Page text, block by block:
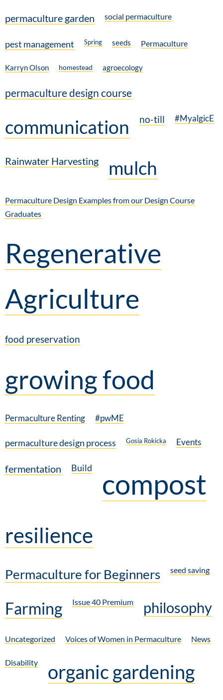
permaculture garden social permaculture
pest management Spring seeds Permaculture
Karryn Olson homestead agroecology
permaculture design course
communication no-till #MyalgicE
Rainwater Harvesting mulch
Permaculture Design Examples from our Design Course
Graduates
Regenerative
Agriculture
food preservation
growing food
Permaculture Renting #pwME
permaculture design process Gosia Rokicka Events
fermentation Build compost
resilience
Permaculture for Beginners seed saving
Farming Issue 40 Premium philosophy
Uncategorized Voices of Women in Permaculture News
Disability organic gardening